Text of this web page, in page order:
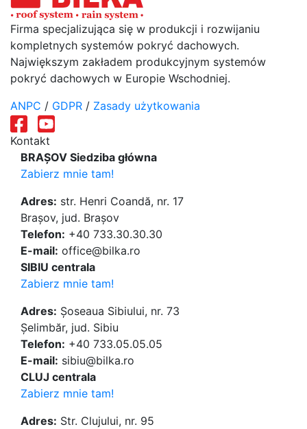
Firma specjalizująca się w produkcji i rozwijaniu
kompletnych systemów pokryć dachowych.
Największym zakładem produkcyjnym systemów
pokryć dachowych w Europie Wschodniej.
ANPC / GDPR / Zasady użytkowania
Kontakt
BRAȘOV Siedziba główna
Zabierz mnie tam!
Adres: str. Henri Coandă, nr. 17
Brașov, jud. Brașov
Telefon: +40 733.30.30.30
E-mail: office@bilka.ro
SIBIU centrala
Zabierz mnie tam!
Adres: Șoseaua Sibiului, nr. 73
Șelimbăr, jud. Sibiu
Telefon: +40 733.05.05.05
E-mail: sibiu@bilka.ro
CLUJ centrala
Zabierz mnie tam!
Adres: Str. Clujului, nr. 95